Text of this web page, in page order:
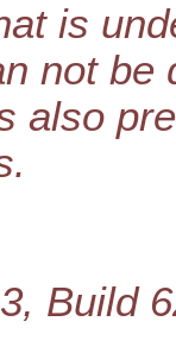
is
not be
also
Build